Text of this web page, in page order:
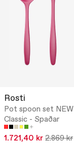
Rosti
Pot spoon set NEW
Classic - Spaðar
1.721,40 kr 2.869 kr